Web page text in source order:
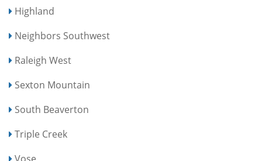
Highland
Neighbors Southwest
Raleigh West
Sexton Mountain
South Beaverton
Triple Creek